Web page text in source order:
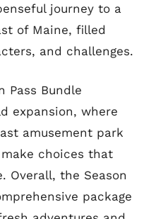
journey to a
of Maine, filled
and challenges.
Pass Bundle
expansion, where
amusement park
choices that
Overall, the Season
package